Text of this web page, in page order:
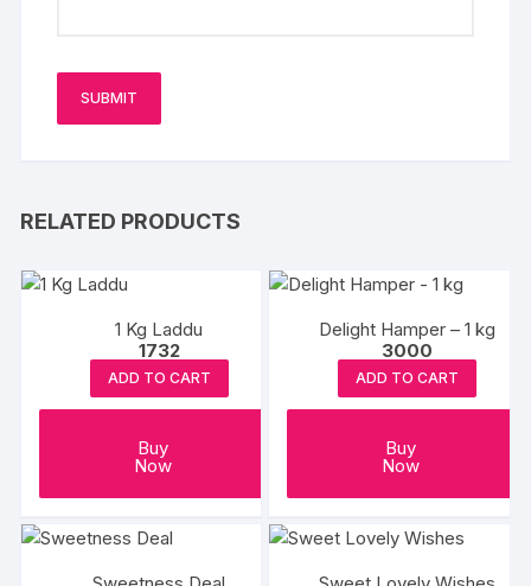
RELATED PRODUCTS
1 Kg Laddu
1732
ADD TO CART
Buy
Now
Delight Hamper – 1 kg
3000
ADD TO CART
Buy
Now